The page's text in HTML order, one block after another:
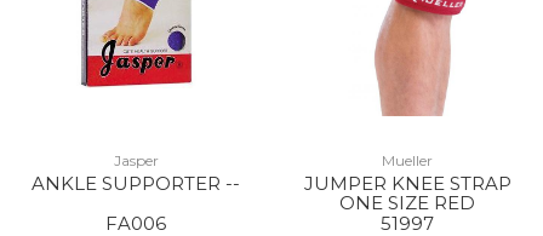
Jasper
ANKLE SUPPORTER --
FA006
Mueller
JUMPER KNEE STRAP
ONE SIZE RED
51997